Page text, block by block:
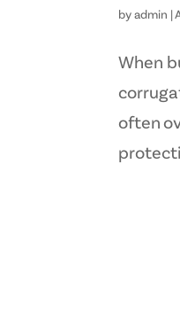
byadmin |
When
often